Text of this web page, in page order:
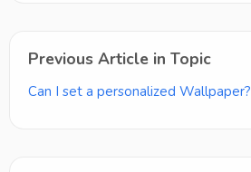
Previous Article in Topic
Can I set a personalized Wallpaper?